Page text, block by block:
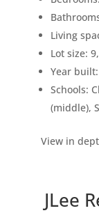
Living
Lot size:
Year
Schools:
(middle),
View in
JLee